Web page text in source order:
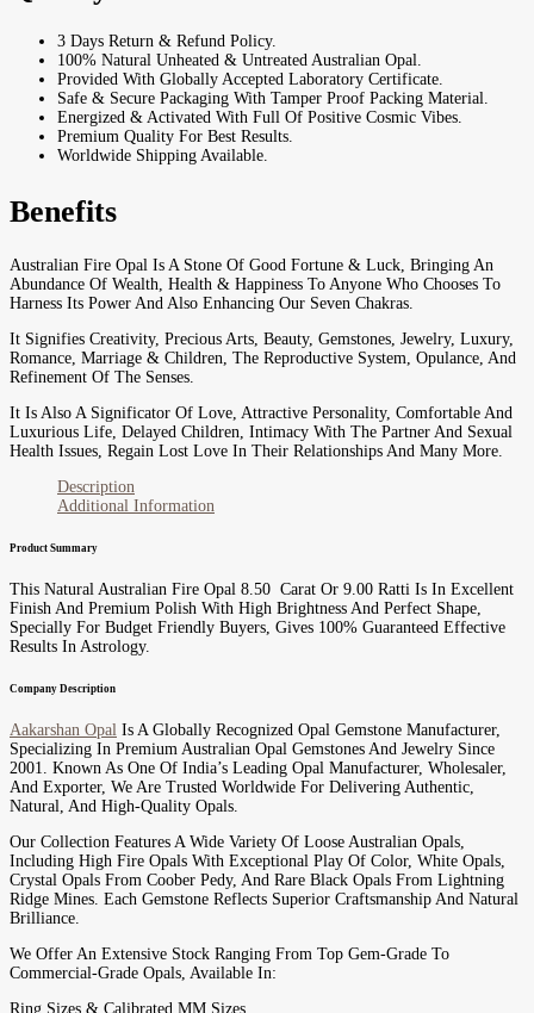
3 Days Return & Refund Policy.
100% Natural Unheated & Untreated Australian Opal.
Provided With Globally Accepted Laboratory Certificate.
Safe & Secure Packaging With Tamper Proof Packing Material.
Energized & Activated With Full Of Positive Cosmic Vibes.
Premium Quality For Best Results.
Worldwide Shipping Available.
Benefits
Australian Fire Opal Is A Stone Of Good Fortune & Luck, Bringing An
Abundance Of Wealth, Health & Happiness To Anyone Who Chooses To
Harness Its Power And Also Enhancing Our Seven Chakras.
It Signifies Creativity, Precious Arts, Beauty, Gemstones, Jewelry, Luxury,
Romance, Marriage & Children, The Reproductive System, Opulance, And
Refinement Of The Senses.
It Is Also A Significator Of Love, Attractive Personality, Comfortable And
Luxurious Life, Delayed Children, Intimacy With The Partner And Sexual
Health Issues, Regain Lost Love In Their Relationships And Many More.
Description
Additional Information
Product Summary
This Natural Australian Fire Opal 8.50 Carat Or 9.00 Ratti Is In Excellent
Finish And Premium Polish With High Brightness And Perfect Shape,
Specially For Budget Friendly Buyers, Gives 100% Guaranteed Effective
Results In Astrology.
Company Description
Aakarshan Opal Is A Globally Recognized Opal Gemstone Manufacturer,
Specializing In Premium Australian Opal Gemstones And Jewelry Since
2001. Known As One Of India’s Leading Opal Manufacturer, Wholesaler,
And Exporter, We Are Trusted Worldwide For Delivering Authentic,
Natural, And High-Quality Opals.
Our Collection Features A Wide Variety Of Loose Australian Opals,
Including High Fire Opals With Exceptional Play Of Color, White Opals,
Crystal Opals From Coober Pedy, And Rare Black Opals From Lightning
Ridge Mines. Each Gemstone Reflects Superior Craftsmanship And Natural
Brilliance.
We Offer An Extensive Stock Ranging From Top Gem-Grade To
Commercial-Grade Opals, Available In:
Ring Sizes & Calibrated MM Sizes